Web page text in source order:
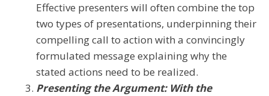
Effective presenters will often combine the top
two types of presentations, underpinning their
compelling call to action with a convincingly
formulated message explaining why the
stated actions need to be realized.
Presenting the Argument: With the